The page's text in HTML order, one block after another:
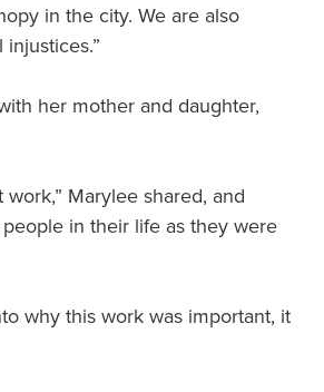
in the city. We are also
her mother and daughter,
Marylee shared, and
in their life as they were
why this work was important, it